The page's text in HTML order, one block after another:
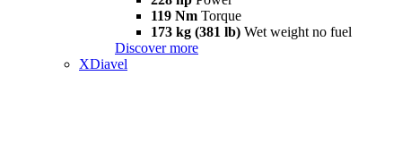
119 Nm Torque
173 kg (381 lb) Wet weight no fuel
Discover more
XDiavel